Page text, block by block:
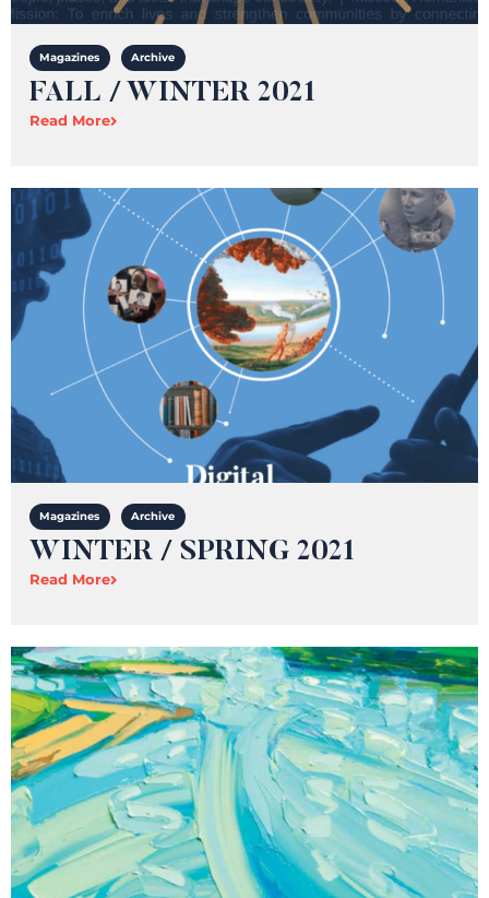
Magazines Archive
FALL / WINTER 2021
Read More
Magazines Archive
WINTER / SPRING 2021
Read More